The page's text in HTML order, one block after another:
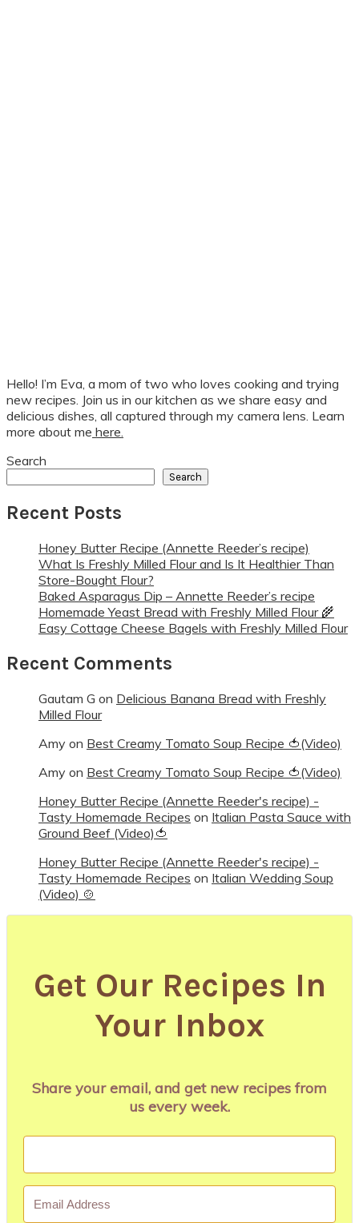
Hello! I’m Eva, a mom of two who loves cooking and trying
new recipes. Join us in our kitchen as we share easy and
delicious dishes, all captured through my camera lens. Learn
more about me here.
Search
Search
Recent Posts
Honey Butter Recipe (Annette Reeder’s recipe)
What Is Freshly Milled Flour and Is It Healthier Than
Store-Bought Flour?
Baked Asparagus Dip – Annette Reeder’s recipe
Homemade Yeast Bread with Freshly Milled Flour 🌾
Easy Cottage Cheese Bagels with Freshly Milled Flour
Recent Comments
Gautam G on Delicious Banana Bread with Freshly
Milled Flour
Amy on Best Creamy Tomato Soup Recipe 🍅(Video)
Amy on Best Creamy Tomato Soup Recipe 🍅(Video)
Honey Butter Recipe (Annette Reeder's recipe) -
Tasty Homemade Recipes on Italian Pasta Sauce with
Ground Beef (Video)🍅
Honey Butter Recipe (Annette Reeder's recipe) -
Tasty Homemade Recipes on Italian Wedding Soup
(Video) 🍲
Get Our Recipes In
Your Inbox
Share your email, and get new recipes from
us every week.